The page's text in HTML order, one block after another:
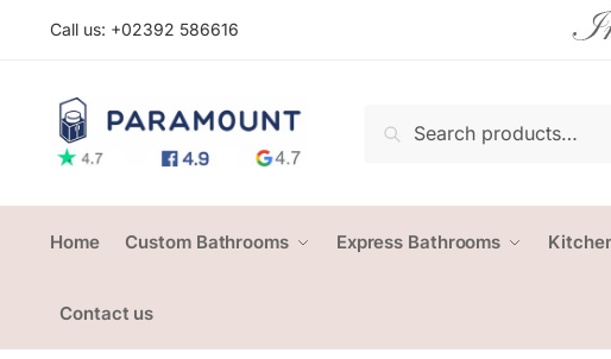
Call us: +02392 586616
Search
Home Custom Bathrooms Express Bathrooms
Contact us